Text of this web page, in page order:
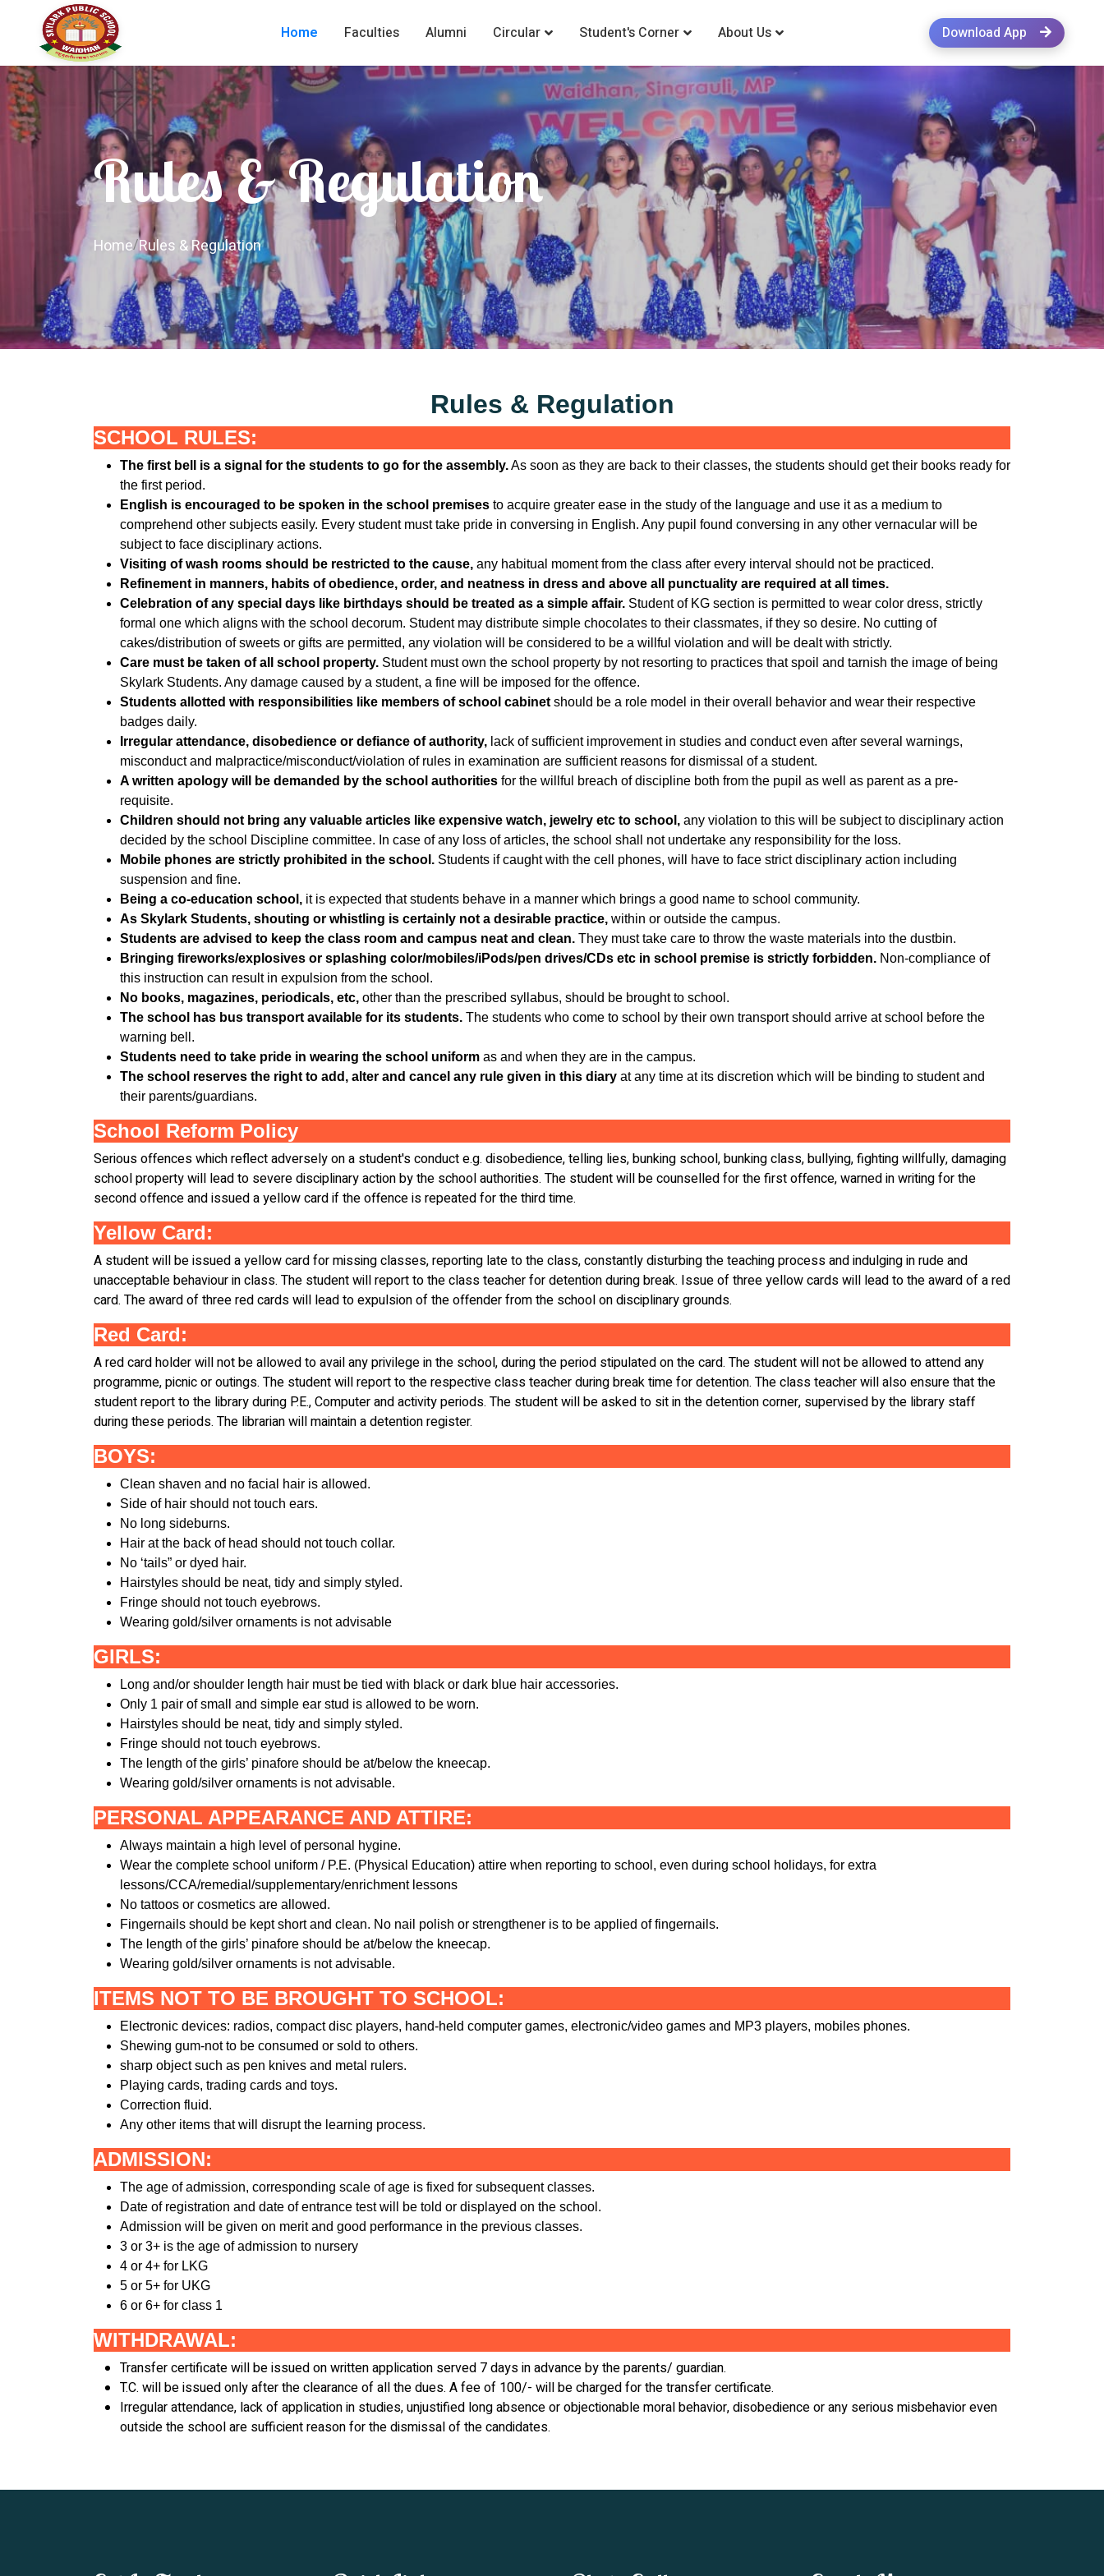
Home Faculties Alumni Circular Student's Corner About Us Download App
Rules & Regulation
Home/Rules & Regulation
Rules & Regulation
SCHOOL RULES:
The first bell is a signal for the students to go for the assembly.As soon as they are back to their classes, the students should get their books ready for
the first period.
English is encouraged to be spoken in the school premises to acquire greater ease in the study of the language and use it as a medium to
comprehend other subjects easily. Every student must take pride in conversing in English. Any pupil found conversing in any other vernacular will be
subject to face disciplinary actions.
Visiting of wash rooms should be restricted to the cause, any habitual moment from the class after every interval should not be practiced.
Refinement in manners, habits of obedience, order, and neatness in dress and above all punctuality are required at all times.
Celebration of any special days like birthdays should be treated as a simple affair. Student of KG section is permitted to wear color dress, strictly
formal one which aligns with the school decorum. Student may distribute simple chocolates to their classmates, if they so desire. No cutting of
cakes/distribution of sweets or gifts are permitted, any violation will be considered to be a willful violation and will be dealt with strictly.
Care must be taken of all school property. Student must own the school property by not resorting to practices that spoil and tarnish the image of being
Skylark Students. Any damage caused by a student, a fine will be imposed for the offence.
Students allotted with responsibilities like members of school cabinet should be a role model in their overall behavior and wear their respective
badges daily.
Irregular attendance, disobedience or defiance of authority, lack of sufficient improvement in studies and conduct even after several warnings,
misconduct and malpractice/misconduct/violation of rules in examination are sufficient reasons for dismissal of a student.
A written apology will be demanded by the school authorities for the willful breach of discipline both from the pupil as well as parent as a pre-
requisite.
Children should not bring any valuable articles like expensive watch, jewelry etc to school, any violation to this will be subject to disciplinary action
decided by the school Discipline committee. In case of any loss of articles, the school shall not undertake any responsibility for the loss.
Mobile phones are strictly prohibited in the school. Students if caught with the cell phones, will have to face strict disciplinary action including
suspension and fine.
Being a co-education school, it is expected that students behave in a manner which brings a good name to school community.
As Skylark Students, shouting or whistling is certainly not a desirable practice, within or outside the campus.
Students are advised to keep the class room and campus neat and clean. They must take care to throw the waste materials into the dustbin.
Bringing fireworks/explosives or splashing color/mobiles/iPods/pen drives/CDs etc in school premise is strictly forbidden. Non-compliance of
this instruction can result in expulsion from the school.
No books, magazines, periodicals, etc, other than the prescribed syllabus, should be brought to school.
The school has bus transport available for its students. The students who come to school by their own transport should arrive at school before the
warning bell.
Students need to take pride in wearing the school uniform as and when they are in the campus.
The school reserves the right to add, alter and cancel any rule given in this diary at any time at its discretion which will be binding to student and
their parents/guardians.
School Reform Policy
Serious offences which reflect adversely on a student's conduct e.g. disobedience, telling lies, bunking school, bunking class, bullying, fighting willfully, damaging
school property will lead to severe disciplinary action by the school authorities. The student will be counselled for the first offence, warned in writing for the
second offence and issued a yellow card if the offence is repeated for the third time.
Yellow Card:
A student will be issued a yellow card for missing classes, reporting late to the class, constantly disturbing the teaching process and indulging in rude and
unacceptable behaviour in class. The student will report to the class teacher for detention during break. Issue of three yellow cards will lead to the award of a red
card. The award of three red cards will lead to expulsion of the offender from the school on disciplinary grounds.
Red Card:
A red card holder will not be allowed to avail any privilege in the school, during the period stipulated on the card. The student will not be allowed to attend any
programme, picnic or outings. The student will report to the respective class teacher during break time for detention. The class teacher will also ensure that the
student report to the library during P.E., Computer and activity periods. The student will be asked to sit in the detention corner, supervised by the library staff
during these periods. The librarian will maintain a detention register.
BOYS:
Clean shaven and no facial hair is allowed.
Side of hair should not touch ears.
No long sideburns.
Hair at the back of head should not touch collar.
No ‘tails” or dyed hair.
Hairstyles should be neat, tidy and simply styled.
Fringe should not touch eyebrows.
Wearing gold/silver ornaments is not advisable
GIRLS:
Long and/or shoulder length hair must be tied with black or dark blue hair accessories.
Only 1 pair of small and simple ear stud is allowed to be worn.
Hairstyles should be neat, tidy and simply styled.
Fringe should not touch eyebrows.
The length of the girls’ pinafore should be at/below the kneecap.
Wearing gold/silver ornaments is not advisable.
PERSONAL APPEARANCE AND ATTIRE:
Always maintain a high level of personal hygine.
Wear the complete school uniform / P.E. (Physical Education) attire when reporting to school, even during school holidays, for extra
lessons/CCA/remedial/supplementary/enrichment lessons
No tattoos or cosmetics are allowed.
Fingernails should be kept short and clean. No nail polish or strengthener is to be applied of fingernails.
The length of the girls’ pinafore should be at/below the kneecap.
Wearing gold/silver ornaments is not advisable.
ITEMS NOT TO BE BROUGHT TO SCHOOL:
Electronic devices: radios, compact disc players, hand-held computer games, electronic/video games and MP3 players, mobiles phones.
Shewing gum-not to be consumed or sold to others.
sharp object such as pen knives and metal rulers.
Playing cards, trading cards and toys.
Correction fluid.
Any other items that will disrupt the learning process.
ADMISSION:
The age of admission, corresponding scale of age is fixed for subsequent classes.
Date of registration and date of entrance test will be told or displayed on the school.
Admission will be given on merit and good performance in the previous classes.
3 or 3+ is the age of admission to nursery
4 or 4+ for LKG
5 or 5+ for UKG
6 or 6+ for class 1
WITHDRAWAL:
Transfer certificate will be issued on written application served 7 days in advance by the parents/ guardian.
T.C. will be issued only after the clearance of all the dues. A fee of 100/- will be charged for the transfer certificate.
Irregular attendance, lack of application in studies, unjustified long absence or objectionable moral behavior, disobedience or any serious misbehavior even
outside the school are sufficient reason for the dismissal of the candidates.